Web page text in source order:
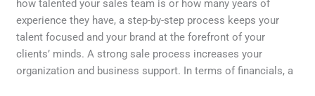
how talented your sales team is or how many years of
experience they have, a step-by-step process keeps your
talent focused and your brand at the forefront of your
clients’ minds. A strong sale process increases your
organization and business support. In terms of financials, a